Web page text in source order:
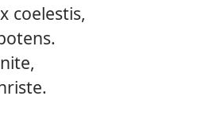
coelestis,